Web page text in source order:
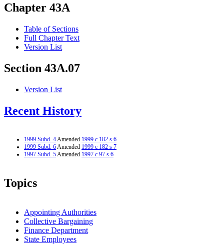
Chapter 43A
Table of Sections
Full Chapter Text
Version List
Section 43A.07
Version List
Recent History
1999 Subd. 4Amended 1999 c 182 s 6
1999 Subd. 6Amended 1999 c 182 s 7
1997 Subd. 5Amended 1997 c 97 s 6
Topics
Appointing Authorities
Collective Bargaining
Finance Department
State Employees